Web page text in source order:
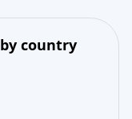
by country